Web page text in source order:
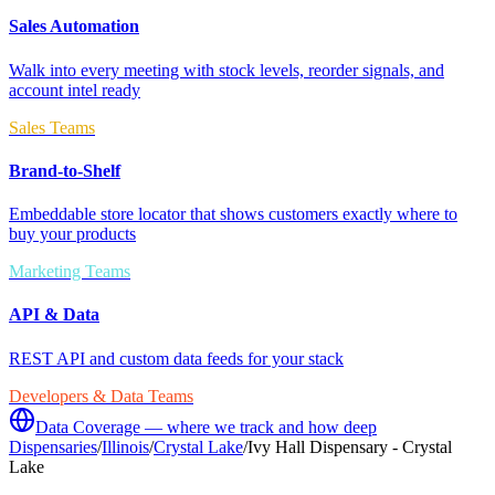
Sales Automation
Walk into every meeting with stock levels, reorder signals, and
account intel ready
Sales Teams
Brand-to-Shelf
Embeddable store locator that shows customers exactly where to
buy your products
Marketing Teams
API & Data
REST API and custom data feeds for your stack
Developers & Data Teams
Data Coverage — where we track and how deep
Dispensaries/Illinois/Crystal Lake/Ivy Hall Dispensary - Crystal
Lake